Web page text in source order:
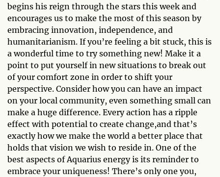
begins his reign through the stars this week and
encourages us to make the most of this season by
embracing innovation, independence, and
humanitarianism. If you’re feeling a bit stuck, this is
a wonderful time to try something new! Make it a
point to put yourself in new situations to break out
of your comfort zone in order to shift your
perspective. Consider how you can have an impact
on your local community, even something small can
make a huge difference. Every action has a ripple
effect with potential to create change,and that’s
exactly how we make the world a better place that
holds that vision we wish to reside in. One of the
best aspects of Aquarius energy is its reminder to
embrace your uniqueness! There’s only one you,